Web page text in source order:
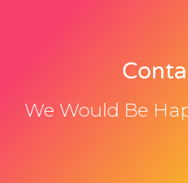
We Would Be